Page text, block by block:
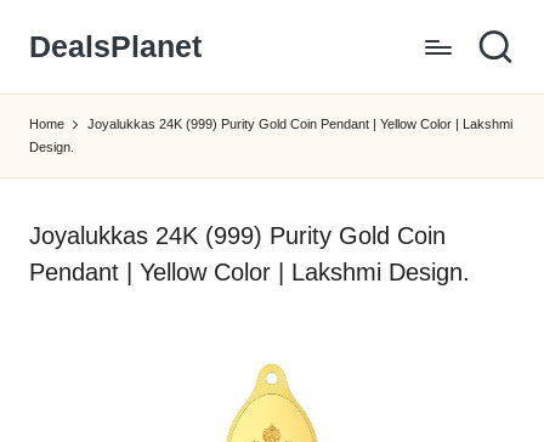
DealsPlanet
Home
Joyalukkas 24K (999) Purity Gold Coin Pendant | Yellow Color | Lakshmi
Design.
Joyalukkas 24K (999) Purity Gold Coin
Pendant | Yellow Color | Lakshmi Design.